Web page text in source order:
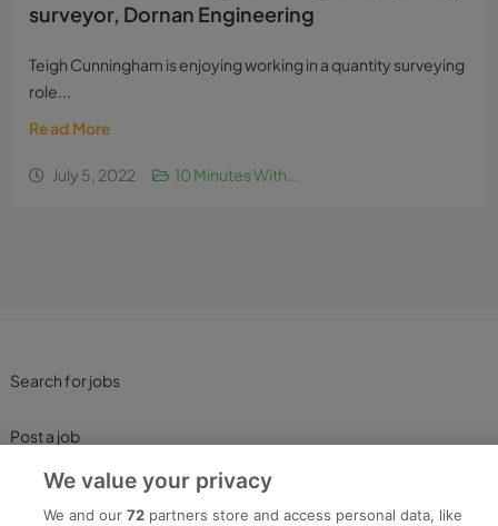
surveyor, Dornan Engineering
Teigh Cunningham is enjoying working in a quantity surveying
role...
Read More
July 5, 2022 10 Minutes With...
Search for jobs
Post a job
Advice Centre
We value your privacy
We and our72 partners store and access personal data, like